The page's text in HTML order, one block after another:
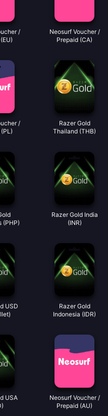
/
Neosurf Voucher /
Prepaid (CA)
/
Razer Gold
Thailand (THB)
(PHP)
Razer Gold India
(INR)
USD
Razer Gold
Indonesia (IDR)
USA
Neosurf Voucher /
Prepaid (AU)